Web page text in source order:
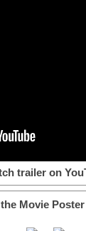
trailer on
Movie Poster